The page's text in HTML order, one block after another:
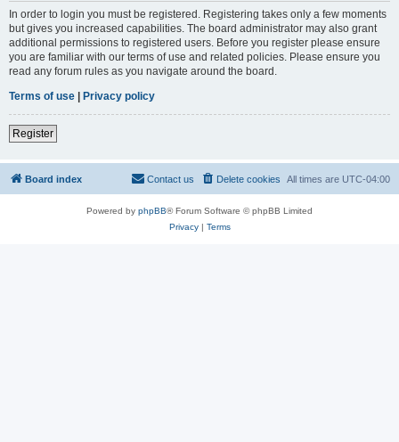
In order to login you must be registered. Registering takes only a few moments
but gives you increased capabilities. The board administrator may also grant
additional permissions to registered users. Before you register please ensure
you are familiar with our terms of use and related policies. Please ensure you
read any forum rules as you navigate around the board.
Terms of use | Privacy policy
Register
Board index All times are UTC-04:00
Delete cookies
Contact us
Powered by phpBB® Forum Software © phpBB Limited
Privacy| Terms